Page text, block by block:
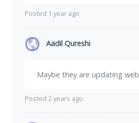
Posted 1 year ago
Aadil Qureshi
Maybe they are updating web
Posted 2 years ago